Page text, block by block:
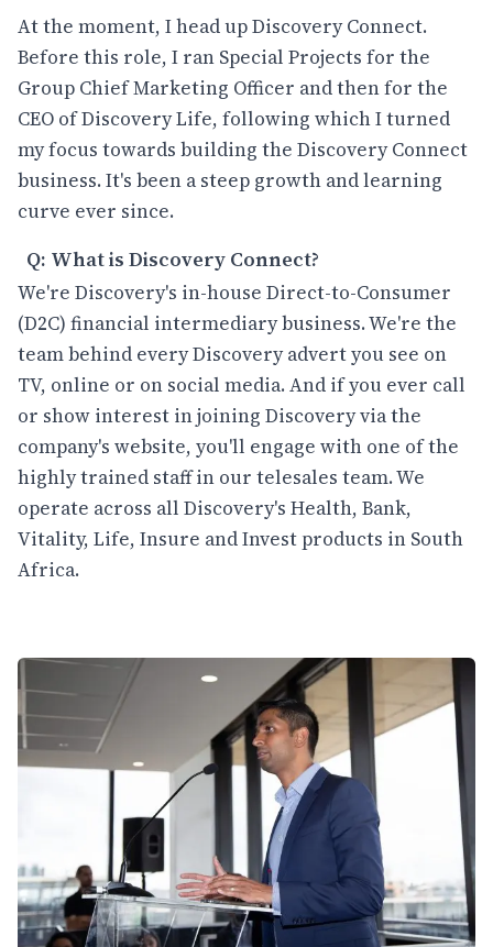
At the moment, I head up Discovery Connect.
Before this role, I ran Special Projects for the
Group Chief Marketing Officer and then for the
CEO of Discovery Life, following which I turned
my focus towards building the Discovery Connect
business. It's been a steep growth and learning
curve ever since.
Q: What is Discovery Connect?
We're Discovery's in-house Direct-to-Consumer
(D2C) financial intermediary business. We're the
team behind every Discovery advert you see on
TV, online or on social media. And if you ever call
or show interest in joining Discovery via the
company's website, you'll engage with one of the
highly trained staff in our telesales team. We
operate across all Discovery's Health, Bank,
Vitality, Life, Insure and Invest products in South
Africa.